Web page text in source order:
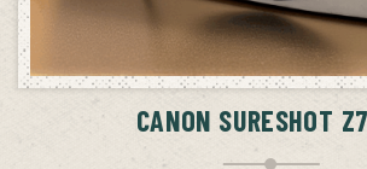
CANON SURESHOT